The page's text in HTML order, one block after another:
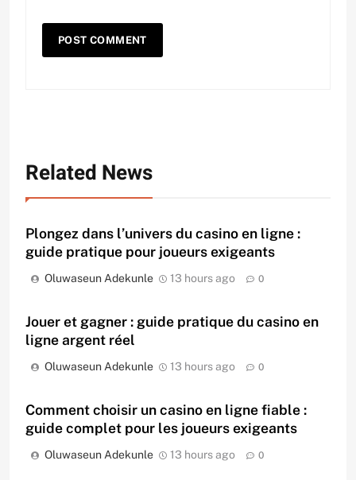
Related News
Plongez dans l’univers du casino en ligne :
guide pratique pour joueurs exigeants
Oluwaseun Adekunle 13 hours ago 0
Jouer et gagner : guide pratique du casino en
ligne argent réel
Oluwaseun Adekunle 13 hours ago 0
Comment choisir un casino en ligne fiable :
guide complet pour les joueurs exigeants
Oluwaseun Adekunle 13 hours ago 0